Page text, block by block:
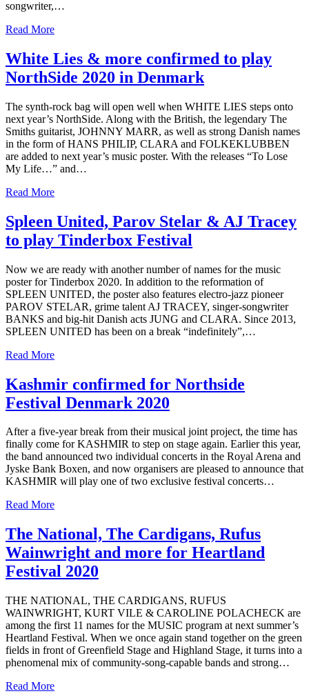
songwriter,…
Read More
White Lies & more confirmed to play
NorthSide 2020 in Denmark
The synth-rock bag will open well when WHITE LIES steps onto
next year’s NorthSide. Along with the British, the legendary The
Smiths guitarist, JOHNNY MARR, as well as strong Danish names
in the form of HANS PHILIP, CLARA and FOLKEKLUBBEN
are added to next year’s music poster. With the releases “To Lose
My Life…” and…
Read More
Spleen United, Parov Stelar & AJ Tracey
to play Tinderbox Festival
Now we are ready with another number of names for the music
poster for Tinderbox 2020. In addition to the reformation of
SPLEEN UNITED, the poster also features electro-jazz pioneer
PAROV STELAR, grime talent AJ TRACEY, singer-songwriter
BANKS and big-hit Danish acts JUNG and CLARA. Since 2013,
SPLEEN UNITED has been on a break “indefinitely”,…
Read More
Kashmir confirmed for Northside
Festival Denmark 2020
After a five-year break from their musical joint project, the time has
finally come for KASHMIR to step on stage again. Earlier this year,
the band announced two individual concerts in the Royal Arena and
Jyske Bank Boxen, and now organisers are pleased to announce that
KASHMIR will play one of two exclusive festival concerts…
Read More
The National, The Cardigans, Rufus
Wainwright and more for Heartland
Festival 2020
THE NATIONAL, THE CARDIGANS, RUFUS
WAINWRIGHT, KURT VILE & CAROLINE POLACHECK are
among the first 11 names for the MUSIC program at next summer’s
Heartland Festival. When we once again stand together on the green
fields in front of Greenfield Stage and Highland Stage, it turns into a
phenomenal mix of community-song-capable bands and strong…
Read More